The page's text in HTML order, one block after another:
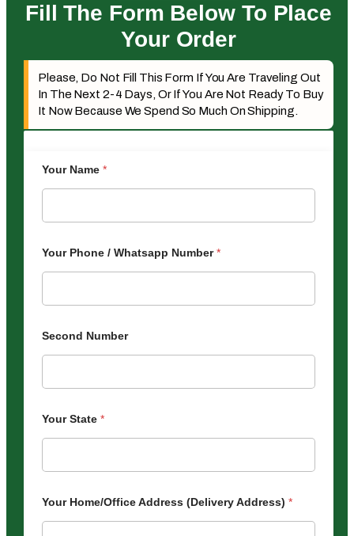
Fill The Form Below To Place
Your Order
Please, Do Not Fill This Form If You Are Traveling Out
In The Next 2-4 Days, Or If You Are Not Ready To Buy
It Now Because We Spend So Much On Shipping.
Your Name *
Your Phone / Whatsapp Number*
Second Number
Your State *
Your Home/Office Address (Delivery Address) *